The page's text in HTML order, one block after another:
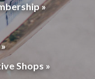
»
Shops »